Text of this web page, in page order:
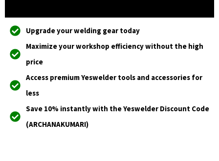
Upgrade your welding gear today
Maximize your workshop efficiency without the high
price
Access premium Yeswelder tools and accessories for
less
Save 10% instantly with the Yeswelder Discount Code
(ARCHANAKUMARI)